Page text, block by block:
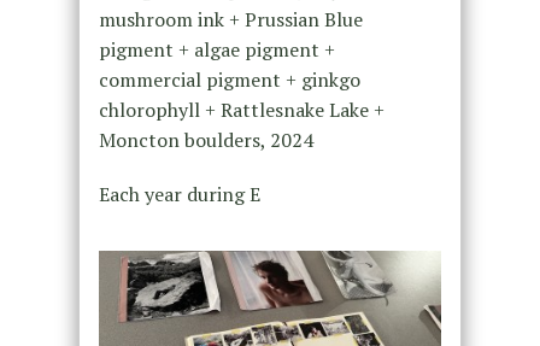
mushroom ink + Prussian Blue
pigment + algae pigment +
commercial pigment + ginkgo
chlorophyll + Rattlesnake Lake +
Moncton boulders, 2024
Each year during E